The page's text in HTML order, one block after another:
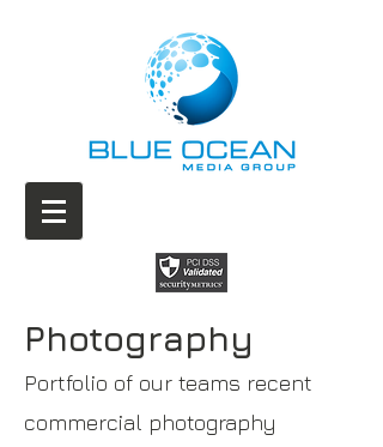
Photography
Portfolio of our teams recent
commercial photography